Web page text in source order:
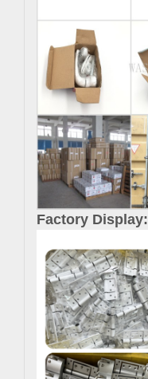
Factory Display: